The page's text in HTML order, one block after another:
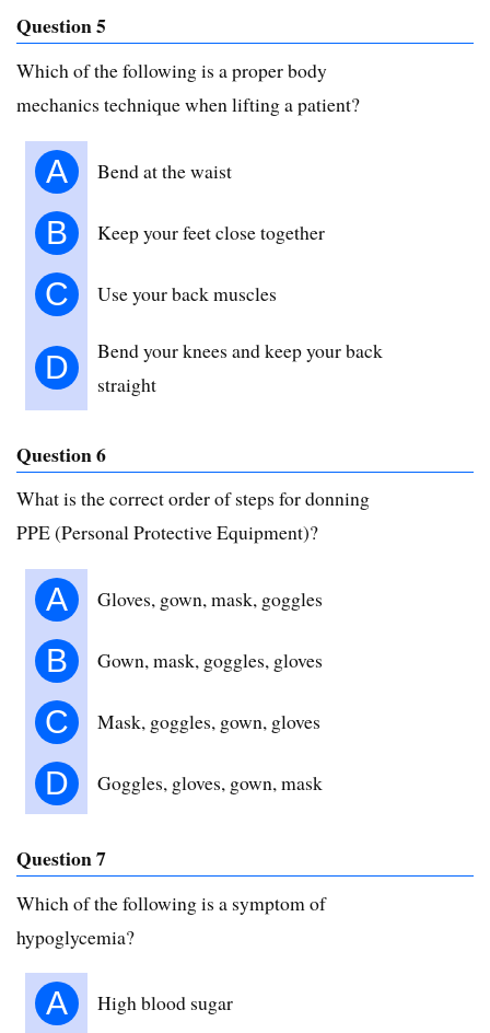
Question 5
Which of the following is a proper body
mechanics technique when lifting a patient?
A Bend at the waist
B Keep your feet close together
C Use your back muscles
D
Bend your knees and keep your back
straight
Question 6
What is the correct order of steps for donning
PPE (Personal Protective Equipment)?
A Gloves, gown, mask, goggles
B Gown, mask, goggles, gloves
C Mask, goggles, gown, gloves
D Goggles, gloves, gown, mask
Question 7
Which of the following is a symptom of
hypoglycemia?
A High blood sugar